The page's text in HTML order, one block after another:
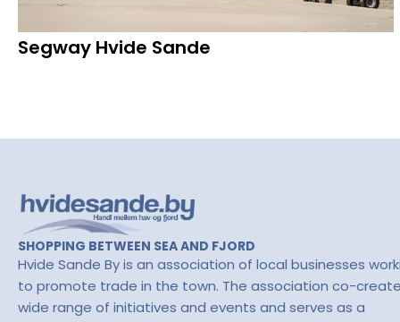
Segway Hvide Sande
SHOPPING BETWEEN SEA AND FJORD
Hvide Sande By is an association of local businesses
to promote trade in the town. The association co-
wide range of initiatives and events and serves as a